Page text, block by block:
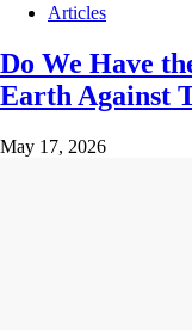
Articles
Do We Have
Earth Against
May 17, 2026